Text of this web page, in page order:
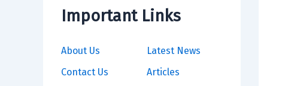
Important Links
About Us
Contact Us
Latest News
Articles